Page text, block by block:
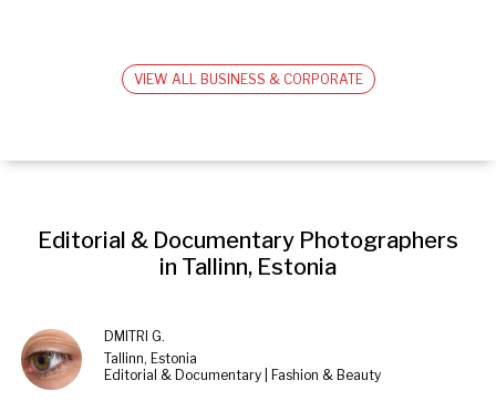
VIEW ALL BUSINESS & CORPORATE
Editorial & Documentary Photographers
in Tallinn, Estonia
DMITRI G.
Tallinn, Estonia
Editorial & Documentary | Fashion & Beauty